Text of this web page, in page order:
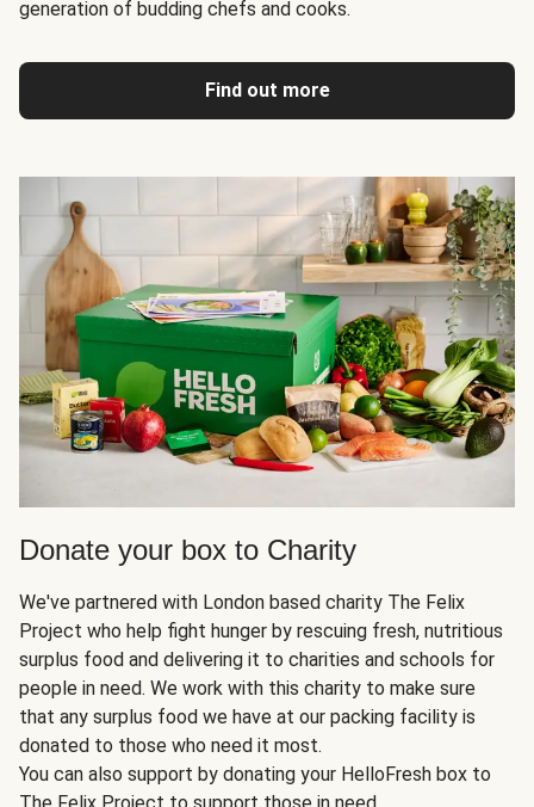
generation of budding chefs and cooks.
Find out more
Donate your box to Charity
We've partnered with London based charity The Felix
Project who help fight hunger by rescuing fresh, nutritious
surplus food and delivering it to charities and schools for
people in need. We work with this charity to make sure
that any surplus food we have at our packing facility is
donated to those who need it most.
You can also support by donating your HelloFresh box to